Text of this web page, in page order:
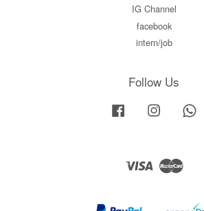
IG Channel
facebook
intern/job
Follow Us
Facebook Instagram
Visa Master